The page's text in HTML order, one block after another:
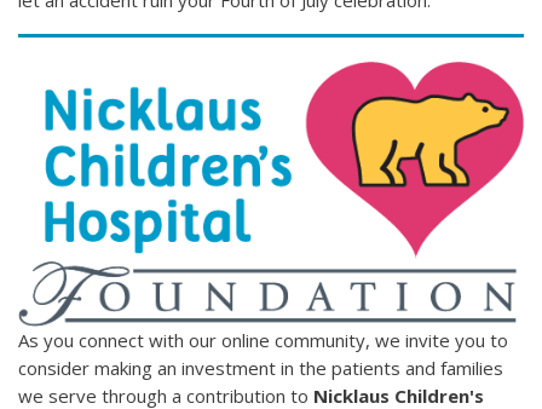
As you connect with our online community, we invite you to
consider making an investment in the patients and families
we serve through a contribution to Nicklaus Children's